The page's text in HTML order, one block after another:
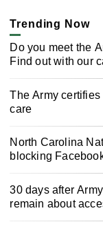
Trending Now
Do you meet the
Find out with our
The Army
care
North Carolina
blocking
30 days after
remain about